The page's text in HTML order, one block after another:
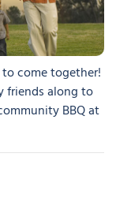
come together!
friends along to
BBQ at